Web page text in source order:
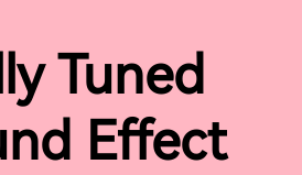
Tuned
Effect